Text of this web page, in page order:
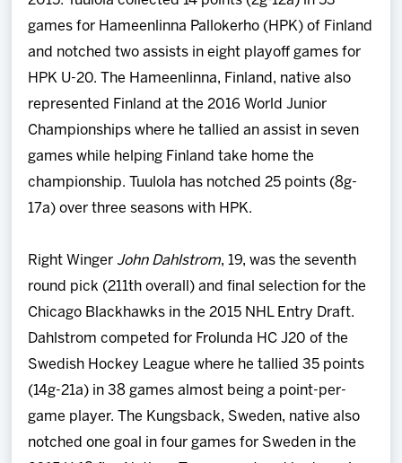
games for Hameenlinna Pallokerho (HPK) of Finland
and notched two assists in eight playoff games for
HPK U-20. The Hameenlinna, Finland, native also
represented Finland at the 2016 World Junior
Championships where he tallied an assist in seven
games while helping Finland take home the
championship. Tuulola has notched 25 points (8g-
17a) over three seasons with HPK.
Right Winger John Dahlstrom, 19, was the seventh
round pick (211th overall) and final selection for the
Chicago Blackhawks in the 2015 NHL Entry Draft.
Dahlstrom competed for Frolunda HC J20 of the
Swedish Hockey League where he tallied 35 points
(14g-21a) in 38 games almost being a point-per-
game player. The Kungsback, Sweden, native also
notched one goal in four games for Sweden in the